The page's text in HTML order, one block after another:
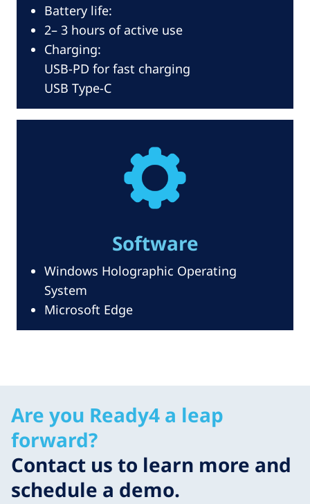
Battery life:
2– 3 hours of active use
Charging:
USB-PD for fast charging
USB Type-C
Software
Windows Holographic Operating
System
Microsoft Edge
Are you Ready4 a leap
forward?
Contact us to learn more and
schedule a demo.